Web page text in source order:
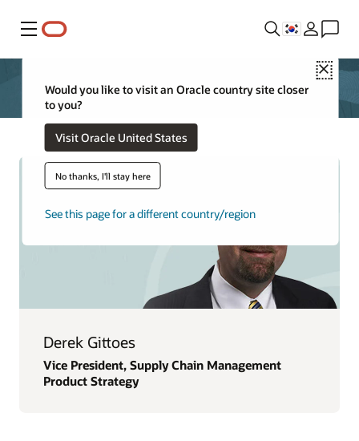
메뉴
Close
Would you like to visit an Oracle country site closer
to you?
Visit Oracle United States
No thanks, I'll stay here
See this page for a different country/region
Derek Gittoes
Vice President, Supply Chain Management
Product Strategy